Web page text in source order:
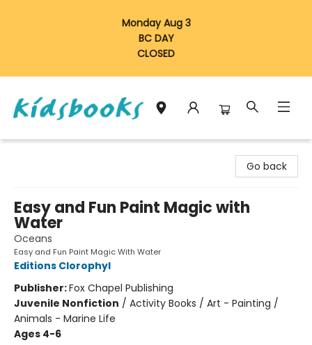
Monday Aug 3
BC DAY
CLOSED
Go back
Easy and Fun Paint Magic with
Water
Oceans
Easy and Fun Paint Magic With Water
Editions Clorophyl
Publisher:Fox Chapel Publishing
Juvenile Nonfiction / Activity Books / Art - Painting /
Animals - Marine Life
Ages 4-6